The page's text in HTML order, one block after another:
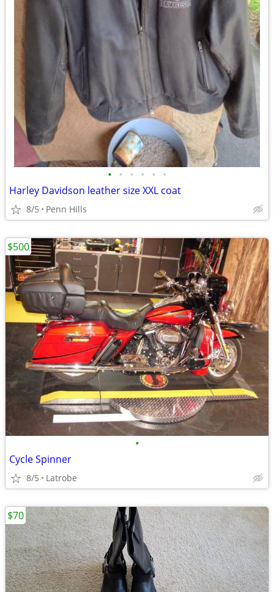
• • • • • •
Harley Davidson leather size XXL coat
8/5 Penn Hills
•
Cycle Spinner
8/5 Latrobe
$500
$70